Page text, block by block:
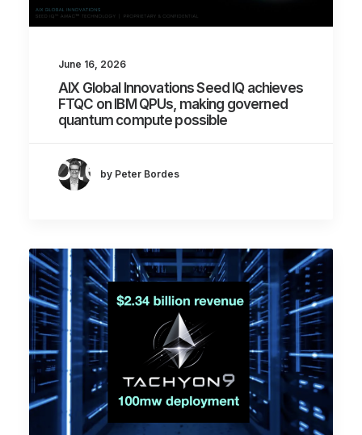
June 16, 2026
AIX Global Innovations Seed IQ achieves
FTQC on IBM QPUs, making governed
quantum compute possible
by Peter Bordes